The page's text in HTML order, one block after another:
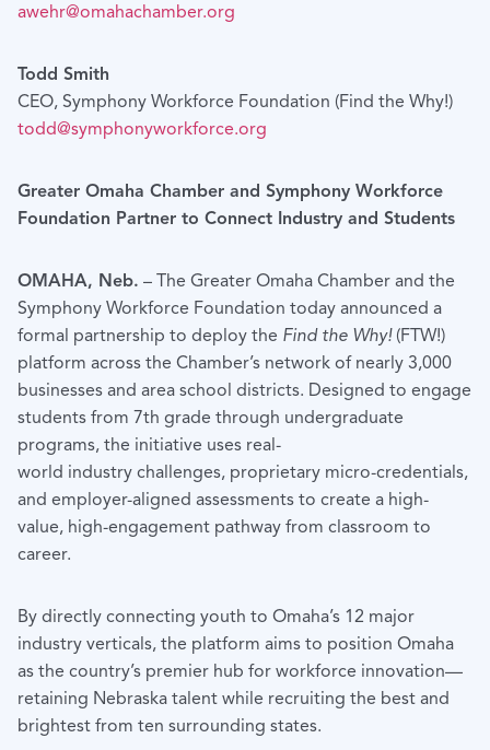
awehr@omahachamber.org
Todd Smith
CEO, Symphony Workforce Foundation (Find the Why!)
todd@symphonyworkforce.org
Greater Omaha Chamber and Symphony Workforce
Foundation Partner to Connect Industry and Students
OMAHA, Neb. – The Greater Omaha Chamber and the
Symphony Workforce Foundation today announced a
formal partnership to deploy the Find the Why!(FTW!)
platform across the Chamber’s network of nearly 3,000
businesses and area school districts. Designed to engage
students from 7th grade through undergraduate
programs, the initiative uses real-
world industry challenges, proprietary micro-credentials,
and employer-aligned assessments to create a high-
value, high-engagement pathway from classroom to
career.
By directly connecting youth to Omaha’s 12 major
industry verticals, the platform aims to position Omaha
as the country’s premier hub for workforce innovation—
retaining Nebraska talent while recruiting the best and
brightest from ten surrounding states.